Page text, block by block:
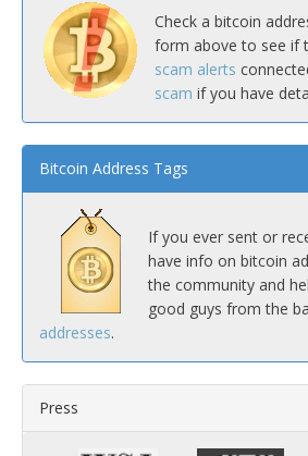
Check a bitcoin
form above to see if
scam alerts
scam if you have
Bitcoin Address Tags
If you ever sent or
have info on bitcoin
the community and
good guys from the
addresses.
Press